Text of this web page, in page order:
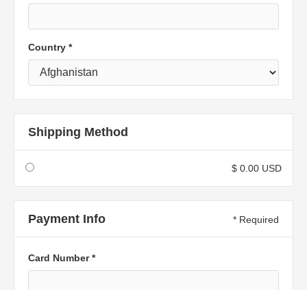
Country *
Shipping Method
$ 0.00 USD
Payment Info * Required
Card Number *